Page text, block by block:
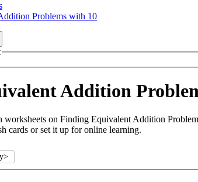
Problems with 10
Addition
worksheets on Finding Equivalent Addition
cards or set it up for online learning.
>